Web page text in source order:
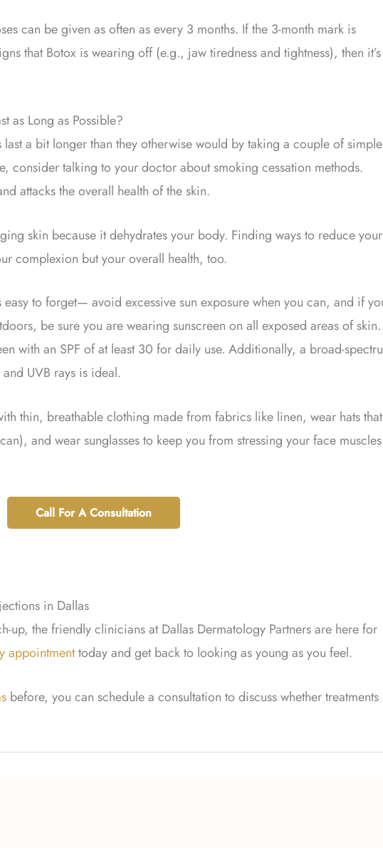
can be given as often as every 3 months. If the 3-month mark is
that Botox is wearing off (e.g., jaw tiredness and tightness), then it’s
as Long as Possible?
a bit longer than they otherwise would by taking a couple of simple
consider talking to your doctor about smoking cessation methods.
attacks the overall health of the skin.
skin because it dehydrates your body. Finding ways to reduce your
complexion but your overall health, too.
easy to forget— avoid excessive sun exposure when you can, and if
be sure you are wearing sunscreen on all exposed areas of
with an SPF of at least 30 for daily use. Additionally, a broad-
UVB rays is ideal.
thin, breathable clothing made from fabrics like linen, wear hats that
and wear sunglasses to keep you from stressing your face muscles
Call For A Consultation
in Dallas
up, the friendly clinicians at Dallas Dermatology Partners are here for
appointmenttoday and get back to looking as young as you feel.
before, you can schedule a consultation to discuss whether treatments